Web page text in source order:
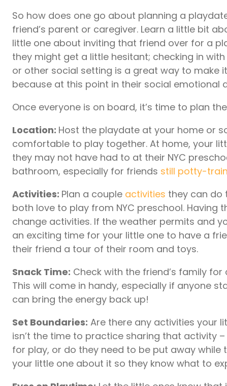
So how does one go about planning a
friend’s parent or caregiver. Learn a little bit
little one about inviting that friend over for a
they might get a little hesitant; checking in
or other social setting is a great way to make
because at this point in their social emotional
Once everyone is on board, it’s time to plan
Location: Host the playdate at your home or
comfortable to play together. At home, your
they may not have had to at their NYC
bathroom, especially for friends still potty-
Activities: Plan a couple activities they can do
both love to play from NYC preschool.
change activities. If the weather permits and
an exciting time for your little one to have a
their friend a tour of their room and toys.
Snack Time: Check with the friend’s family
This will come in handy, especially if anyone
can bring the energy back up!
Set Boundaries: Are there any activities your
isn’t the time to practice sharing that activity
for play, or do they need to be put away while
your little one about it so they know what to